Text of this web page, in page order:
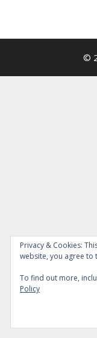
©
Privacy & Cookies:
website, you agree to
To find out more,
Policy